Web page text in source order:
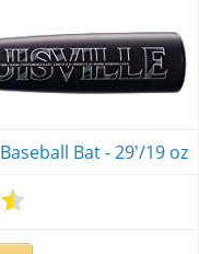
Bat - 29'/19 oz